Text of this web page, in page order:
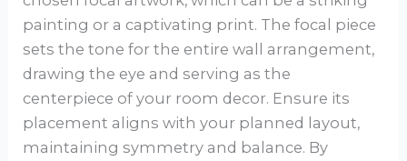
painting or a captivating print. The focal piece
sets the tone for the entire wall arrangement,
drawing the eye and serving as the
centerpiece of your room decor. Ensure its
placement aligns with your planned layout,
maintaining symmetry and balance. By